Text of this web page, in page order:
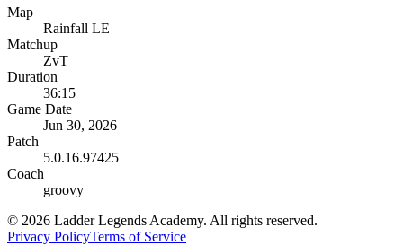
Map
Rainfall LE
Matchup
ZvT
Duration
36:15
Game Date
Jun 30, 2026
Patch
5.0.16.97425
Coach
groovy
© 2026 Ladder Legends Academy. All rights reserved.
Privacy PolicyTerms of Service